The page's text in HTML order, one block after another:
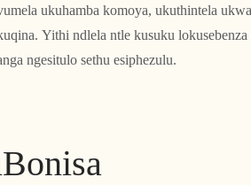
ukuhamba komoya, ukuthintela
Yithi ndlela ntle kusuku
ngesitulo sethu esiphezulu.